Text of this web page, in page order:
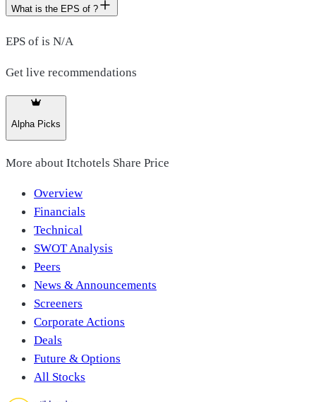
What is the EPS of ?
EPS of is N/A
Get live recommendations
Alpha Picks
More about Itchotels Share Price
Overview
Financials
Technical
SWOT Analysis
Peers
News & Announcements
Screeners
Corporate Actions
Deals
Future & Options
All Stocks